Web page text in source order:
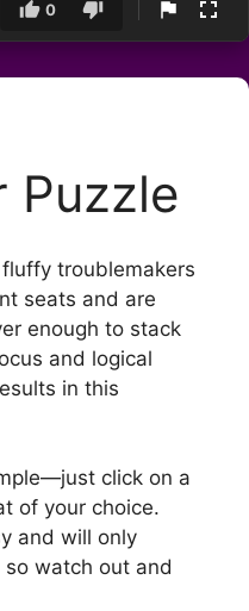
0
Puzzle
troublemakers
seats and are
enough to stack
and logical
in this
click on a
of your choice.
and will only
watch out and